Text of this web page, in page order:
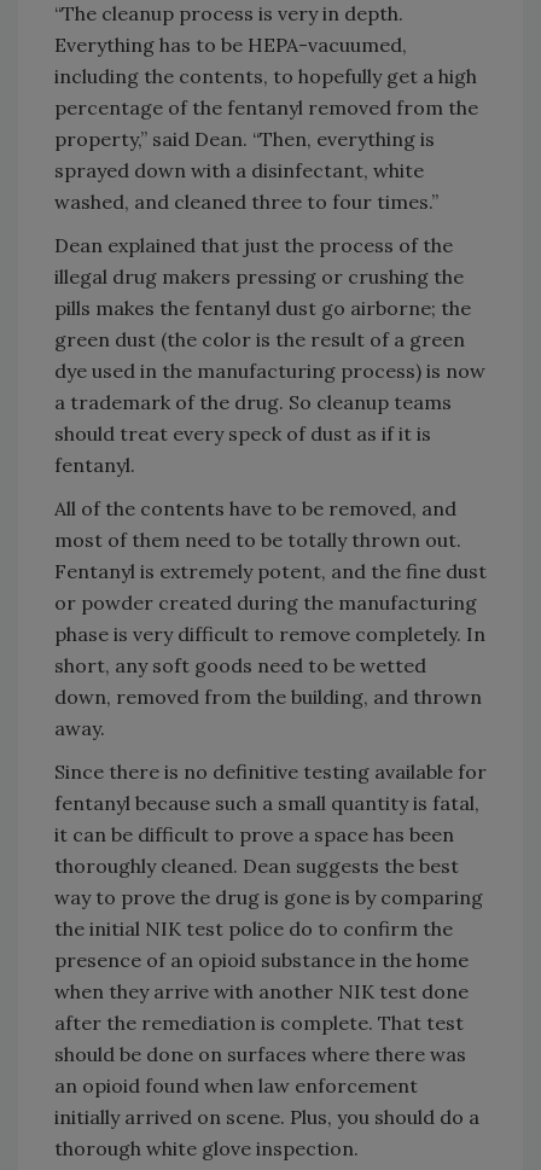
“The cleanup process is very in depth.
Everything has to be HEPA-vacuumed,
including the contents, to hopefully get a high
percentage of the fentanyl removed from the
property,” said Dean. “Then, everything is
sprayed down with a disinfectant, white
washed, and cleaned three to four times.”
Dean explained that just the process of the
illegal drug makers pressing or crushing the
pills makes the fentanyl dust go airborne; the
green dust (the color is the result of a green
dye used in the manufacturing process) is now
a trademark of the drug. So cleanup teams
should treat every speck of dust as if it is
fentanyl.
All of the contents have to be removed, and
most of them need to be totally thrown out.
Fentanyl is extremely potent, and the fine dust
or powder created during the manufacturing
phase is very difficult to remove completely. In
short, any soft goods need to be wetted
down, removed from the building, and thrown
away.
Since there is no definitive testing available for
fentanyl because such a small quantity is fatal,
it can be difficult to prove a space has been
thoroughly cleaned. Dean suggests the best
way to prove the drug is gone is by comparing
the initial NIK test police do to confirm the
presence of an opioid substance in the home
when they arrive with another NIK test done
after the remediation is complete. That test
should be done on surfaces where there was
an opioid found when law enforcement
initially arrived on scene. Plus, you should do a
thorough white glove inspection.